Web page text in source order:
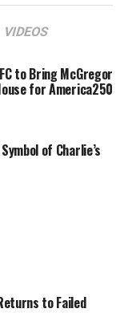
VIDEOS
to Bring McGregor
for America250
of Charlie’s
to Failed